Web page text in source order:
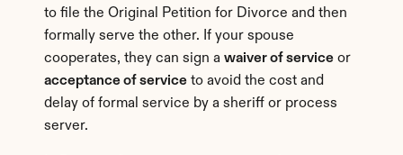
to file the Original Petition for Divorce and then
formally serve the other. If your spouse
cooperates, they can sign a waiver of service
acceptance of service to avoid the cost and
delay of formal service by a sheriff or process
server.